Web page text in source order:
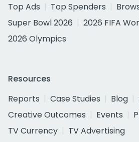
Top Ads
Top Spenders
Super Bowl 2026
2026 FIFA
2026 Olympics
Resources
Reports
Case Studies Blog
Creative Outcomes
Events
TV Currency
TV Advertising